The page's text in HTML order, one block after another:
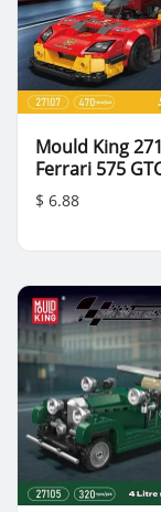
Mould King
Ferrari 575
$ 6.88